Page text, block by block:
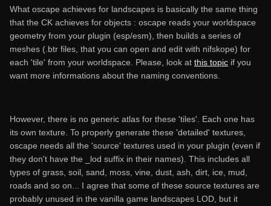
What oscape achieves for landscapes is basically the same thing
that the CK achieves for objects : oscape reads your worldspace
geometry from your plugin (esp/esm), then builds a series of
meshes (.btr files, that you can open and edit with nifskope) for
each 'tile' from your worldspace. Please, look at this topic if you
want more informations about the naming conventions.
However, there is no generic atlas for these 'tiles'. Each one has
its own texture. To properly generate these 'detailed' textures,
oscape needs all the 'source' textures used in your plugin (even if
they don't have the _lod suffix in their names). This includes all
types of grass, soil, sand, moss, vine, dust, ash, dirt, ice, mud,
roads and so on... I agree that some of these source textures are
probably unused in the vanilla game landscapes LOD, but it